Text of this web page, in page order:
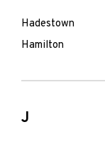
Hadestown
Hamilton
J